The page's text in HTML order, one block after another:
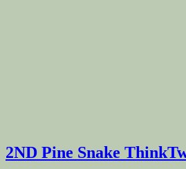
2ND Pine Snake